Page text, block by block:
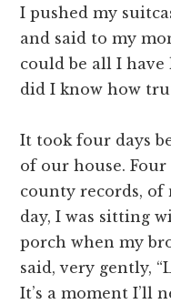
I pushed my
and said to my
could be all I
did I know how
It took four days
of our house.
county records,
day, I was sitting
porch when my
said, very gently,
It’s a moment I’ll